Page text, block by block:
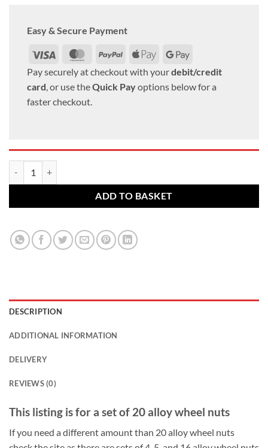
Easy & Secure Payment
Visa
MasterCard
PayPal Apple
Pay
Google
Pay
Pay securely at checkout with yourdebit/credit
card, or use theQuick Payoptions below for a
faster checkout.
ADD TO BASKET
DESCRIPTION
ADDITIONAL INFORMATION
DELIVERY
REVIEWS (0)
This listing is for a set of 20 alloy wheel nuts
If you need a different amount than 20 alloy wheel nuts